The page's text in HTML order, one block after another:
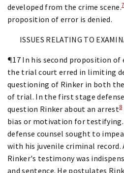
developed from the crime scene.7
proposition of error is denied.
ISSUES RELATING TO
¶17 In his second proposition
the trial court erred in limiting
questioning of Rinker in both
of trial. In the first stage
question Rinker about an arrest8
bias or motivation for testifying.
defense counsel sought to
with his juvenile criminal record.
Rinker's testimony was
and sentence. He postulates